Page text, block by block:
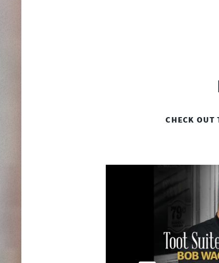
CHECK OUT